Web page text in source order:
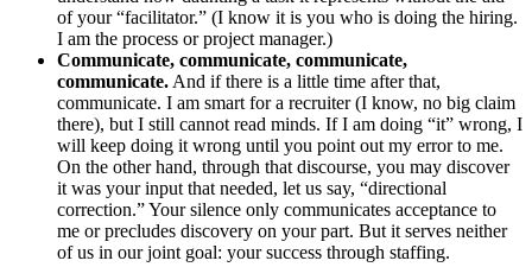
of your “facilitator.” (I know it is you who is doing the hiring.
I am the process or project manager.)
Communicate, communicate, communicate,
communicate.And if there is a little time after that,
communicate. I am smart for a recruiter (I know, no big claim
there), but I still cannot read minds. If I am doing “it” wrong, I
will keep doing it wrong until you point out my error to me.
On the other hand, through that discourse, you may discover
it was your input that needed, let us say, “directional
correction.” Your silence only communicates acceptance to
me or precludes discovery on your part. But it serves neither
of us in our joint goal: your success through staffing.